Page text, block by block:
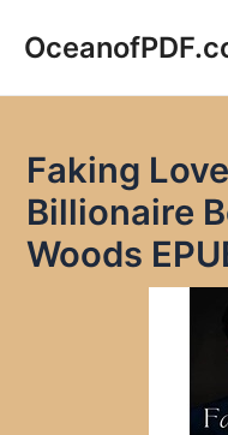
Faking
Billionaire
Woods